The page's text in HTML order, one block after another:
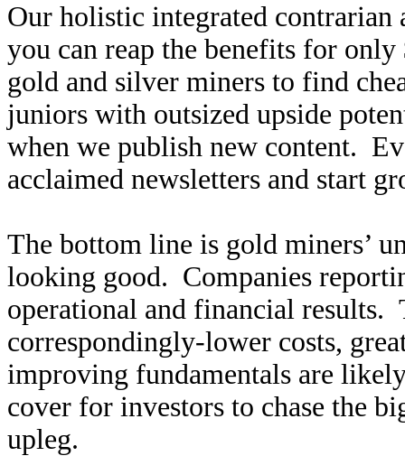
Our holistic integrated contrarian
you can reap the benefits for
gold and silver miners to find
juniors with outsized upside
when we publish new content.
acclaimed newsletters and start
The bottom line is gold miners’
looking good. Companies
operational and financial results.
correspondingly-lower costs,
improving fundamentals are
cover for investors to chase the
upleg.